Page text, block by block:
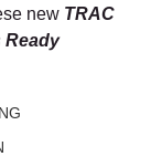
new TRAC
Ready